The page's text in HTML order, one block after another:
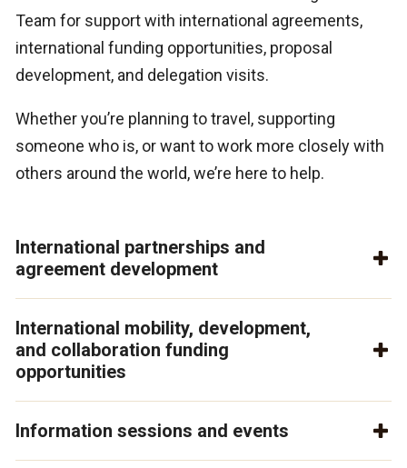
Team for support with international agreements,
international funding opportunities, proposal
development, and delegation visits.
Whether you’re planning to travel, supporting
someone who is, or want to work more closely with
others around the world, we’re here to help.
International partnerships and
agreement development
International mobility, development,
and collaboration funding
opportunities
Information sessions and events